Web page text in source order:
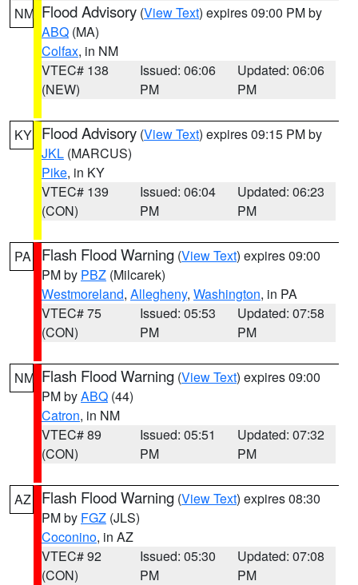
NM Flood Advisory (View Text) expires 09:00 PM by
ABQ (MA)
Colfax, in NM
VTEC# 138
(NEW)
Issued: 06:06
PM
Updated: 06:06
PM
KY Flood Advisory (View Text) expires 09:15 PM by
JKL (MARCUS)
Pike, in KY
VTEC# 139
(CON)
Issued: 06:04
PM
Updated: 06:23
PM
PA Flash Flood Warning (View Text) expires 09:00
PM by PBZ (Milcarek)
Westmoreland, Allegheny, Washington, in PA
VTEC# 75
(CON)
Issued: 05:53
PM
Updated: 07:58
PM
NM Flash Flood Warning (View Text) expires 09:00
PM byABQ (44)
Catron, in NM
VTEC# 89
(CON)
Issued: 05:51
PM
Updated: 07:32
PM
AZ Flash Flood Warning (View Text) expires 08:30
PM by FGZ (JLS)
Coconino, in AZ
VTEC# 92
(CON)
Issued: 05:30
PM
Updated: 07:08
PM